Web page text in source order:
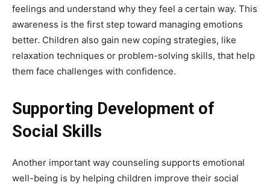
feelings and understand why they feel a certain way. This
awareness is the first step toward managing emotions
better. Children also gain new coping strategies, like
relaxation techniques or problem-solving skills, that help
them face challenges with confidence.
Supporting Development of
Social Skills
Another important way counseling supports emotional
well-being is by helping children improve their social